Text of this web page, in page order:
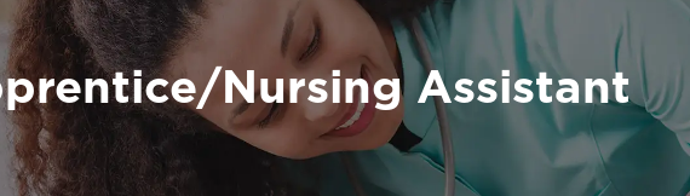
Nursing Assistant